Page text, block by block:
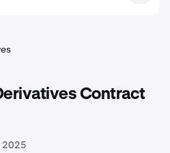
Contract
2025